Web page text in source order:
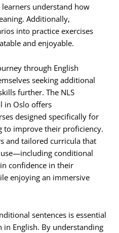
understand how
Additionally,
into practice exercises
and enjoyable.
through English
seeking additional
further. The NLS
in Oslo offers
designed specifically for
to improve their proficiency.
and tailored curricula that
conditional
confidence in their
enjoying an immersive
sentences is essential
English. By understanding